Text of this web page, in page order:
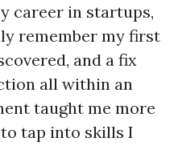
career in startups,
remember my first
and a fix
all within an
taught me more
tap into skills I